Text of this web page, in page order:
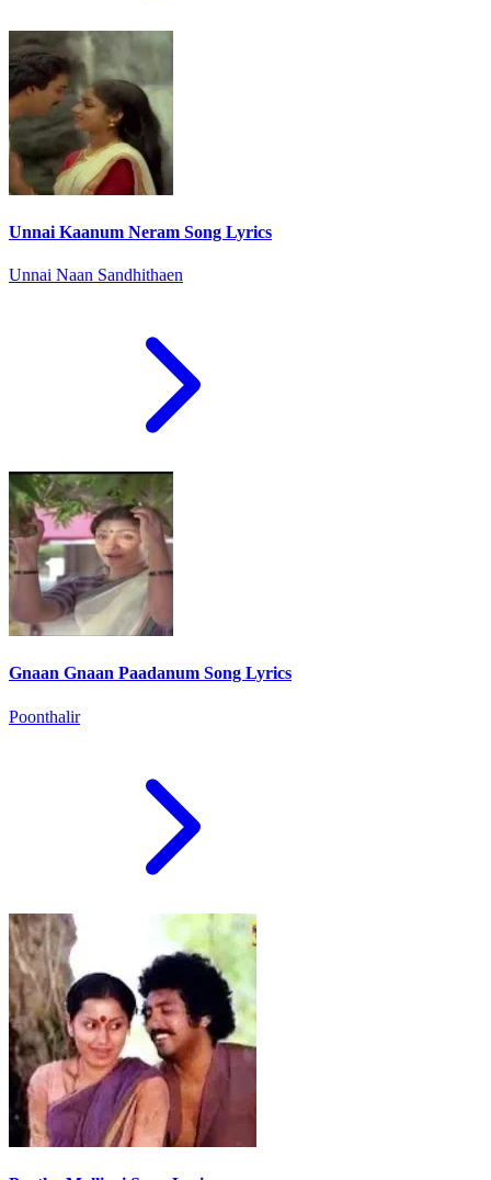
Unnai Kaanum Neram Song Lyrics
Unnai Naan Sandhithaen
Gnaan Gnaan Paadanum Song Lyrics
Poonthalir